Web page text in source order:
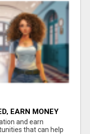
EARN MONEY
and earn
that can help